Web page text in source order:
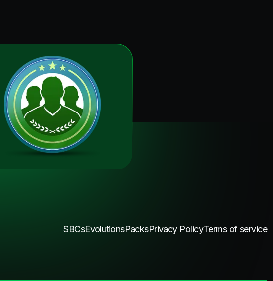
SBCsEvolutionsPacksPrivacy PolicyTerms of service